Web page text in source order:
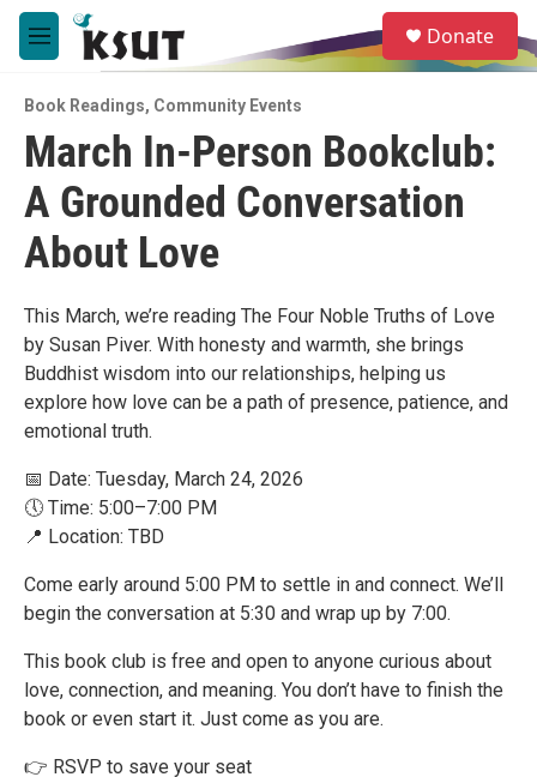
Skip to main content
M
e
u
e
a
Donate
Book Readings, Community Events
March In-Person Bookclub:
A Grounded Conversation
About Love
This March, we’re reading The Four Noble Truths of Love
by Susan Piver. With honesty and warmth, she brings
Buddhist wisdom into our relationships, helping us
explore how love can be a path of presence, patience, and
emotional truth.
📅 Date: Tuesday, March 24, 2026
🕔 Time: 5:00–7:00 PM
📍 Location: TBD
Come early around 5:00 PM to settle in and connect. We’ll
begin the conversation at 5:30 and wrap up by 7:00.
This book club is free and open to anyone curious about
love, connection, and meaning. You don’t have to finish the
book or even start it. Just come as you are.
👉 RSVP to save your seat